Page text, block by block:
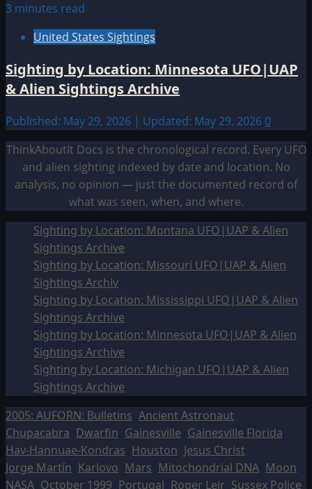
3 minutes read
United States Sightings
Sighting by Location: Minnesota UFO|UAP
& Alien Sightings Archive
Published: May 29, 2026 | Updated: May 29, 2026 0
ThinkAboutIt Docs is the chronological record. Every UFO
and alien sighting indexed by date and location. No
analysis, no opinion — just the documented record of
what was seen, when, and where.
Sighting by Location: Montana UFO|UAP & Alien
Sightings Archive
Sighting by Location: Missouri UFO|UAP & Alien
Sightings Archiv
Sighting by Location: Mississippi UFO|UAP & Alien
Sightings Archive
Sighting by Location: Minnesota UFO|UAP & Alien
Sightings Archive
Sighting by Location: Michigan UFO|UAP & Alien
Sightings Archive
2005: AUFORN: Bulletins Ancient Astronaut
Chupacabra Dwarfin Gainesville Gainesville Florida
Hav-Hannuae-Kondras Houston Jesus Christ
Jorge Martín Karlovo Mars Mitochondrial DNA Moon
NASA October 1999 Portugal Roger Leir Sussex Police